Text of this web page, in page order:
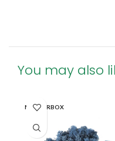
You may also
MASTERBOX